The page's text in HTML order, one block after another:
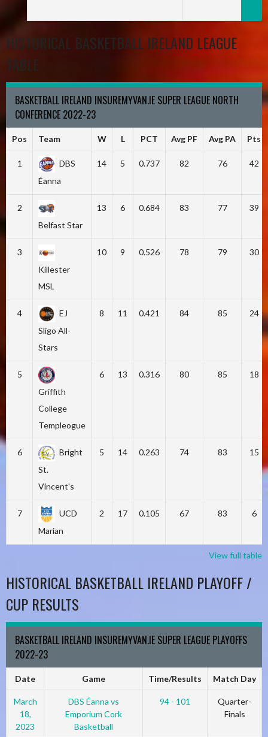
HISTORICAL BASKETBALL IRELAND LEAGUE
TABLE
BASKETBALL IRELAND INSUREMYVAN.IE SUPER LEAGUE NORTH
CONFERENCE 2022-23
Pos Team W L PCT Avg PF Avg PA Pts
1
DBS
Éanna
14 5 0.737 82 76 42
2
Belfast Star
13 6 0.684 83 77 39
3
Killester
MSL
10 9 0.526 78 79 30
4
EJ
Sligo All-
Stars
8 11 0.421 84 85 24
5
Griffith
College
Templeogue
6 13 0.316 80 85 18
6
Bright
St.
Vincent's
5 14 0.263 74 83 15
7
UCD
Marian
2 17 0.105 67 83 6
View full table
HISTORICAL BASKETBALL IRELAND PLAYOFF /
CUP RESULTS
BASKETBALL IRELAND INSUREMYVAN.IE SUPER LEAGUE PLAYOFFS
2022-23
Date Game Time/Results Match Day
March
18,
2023
DBS Éanna vs
Emporium Cork
Basketball
94 - 101
Quarter-
Finals